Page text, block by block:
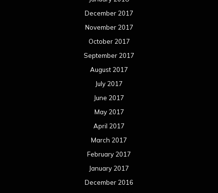
June 2015
May 2015
April 2015
March 2015
February 2015
January 2015
December 2014
November 2014
October 2014
September 2014
August 2014
July 2014
June 2014